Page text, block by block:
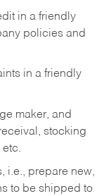
in a friendly
policies and
in a friendly
maker, and
stocking
etc.
i.e., prepare new,
to be shipped to